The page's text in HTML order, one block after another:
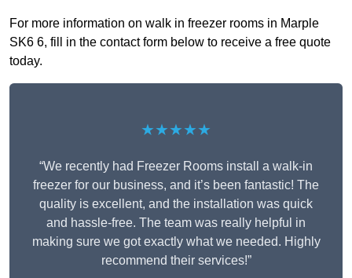
For more information on walk in freezer rooms in Marple
SK6 6, fill in the contact form below to receive a free quote
today.
★★★★★
“We recently had Freezer Rooms install a walk-in
freezer for our business, and it’s been fantastic! The
quality is excellent, and the installation was quick
and hassle-free. The team was really helpful in
making sure we got exactly what we needed. Highly
recommend their services!”